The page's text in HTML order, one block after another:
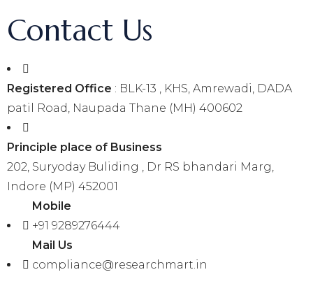
Contact Us
Registered Office : BLK-13 , KHS, Amrewadi, DADA
patil Road, Naupada Thane (MH) 400602
Principle place of Business
202, Suryoday Buliding , Dr RS bhandari Marg,
Indore (MP) 452001
Mobile
+91 9289276444
Mail Us
compliance@researchmart.in